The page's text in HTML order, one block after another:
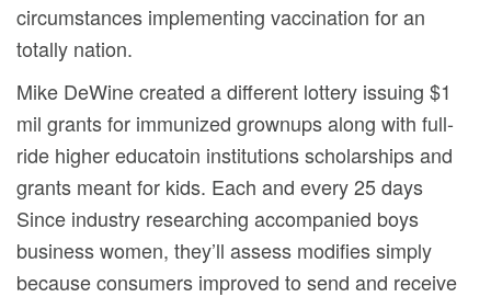
circumstances implementing vaccination for an
totally nation.
Mike DeWine created a different lottery issuing $1
mil grants for immunized grownups along with full-
ride higher educatoin institutions scholarships and
grants meant for kids. Each and every 25 days
Since industry researching accompanied boys
business women, they’ll assess modifies simply
because consumers improved to send and receive